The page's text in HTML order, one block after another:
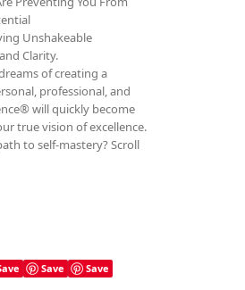
Unshakeable
Clarity.
of creating a
professional, and
will quickly become
true vision of excellence.
to self-mastery? Scroll
Save Save